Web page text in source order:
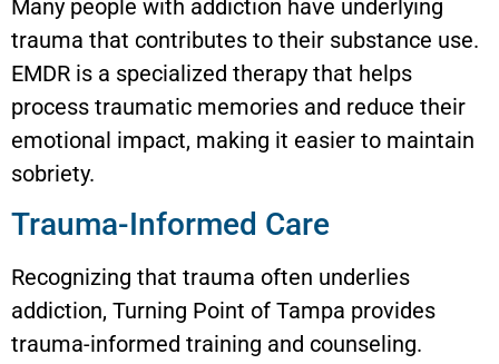
Many people with addiction have underlying
trauma that contributes to their substance use.
EMDR is a specialized therapy that helps
process traumatic memories and reduce their
emotional impact, making it easier to maintain
sobriety.
Trauma-Informed Care
Recognizing that trauma often underlies
addiction, Turning Point of Tampa provides
trauma-informed training and counseling.